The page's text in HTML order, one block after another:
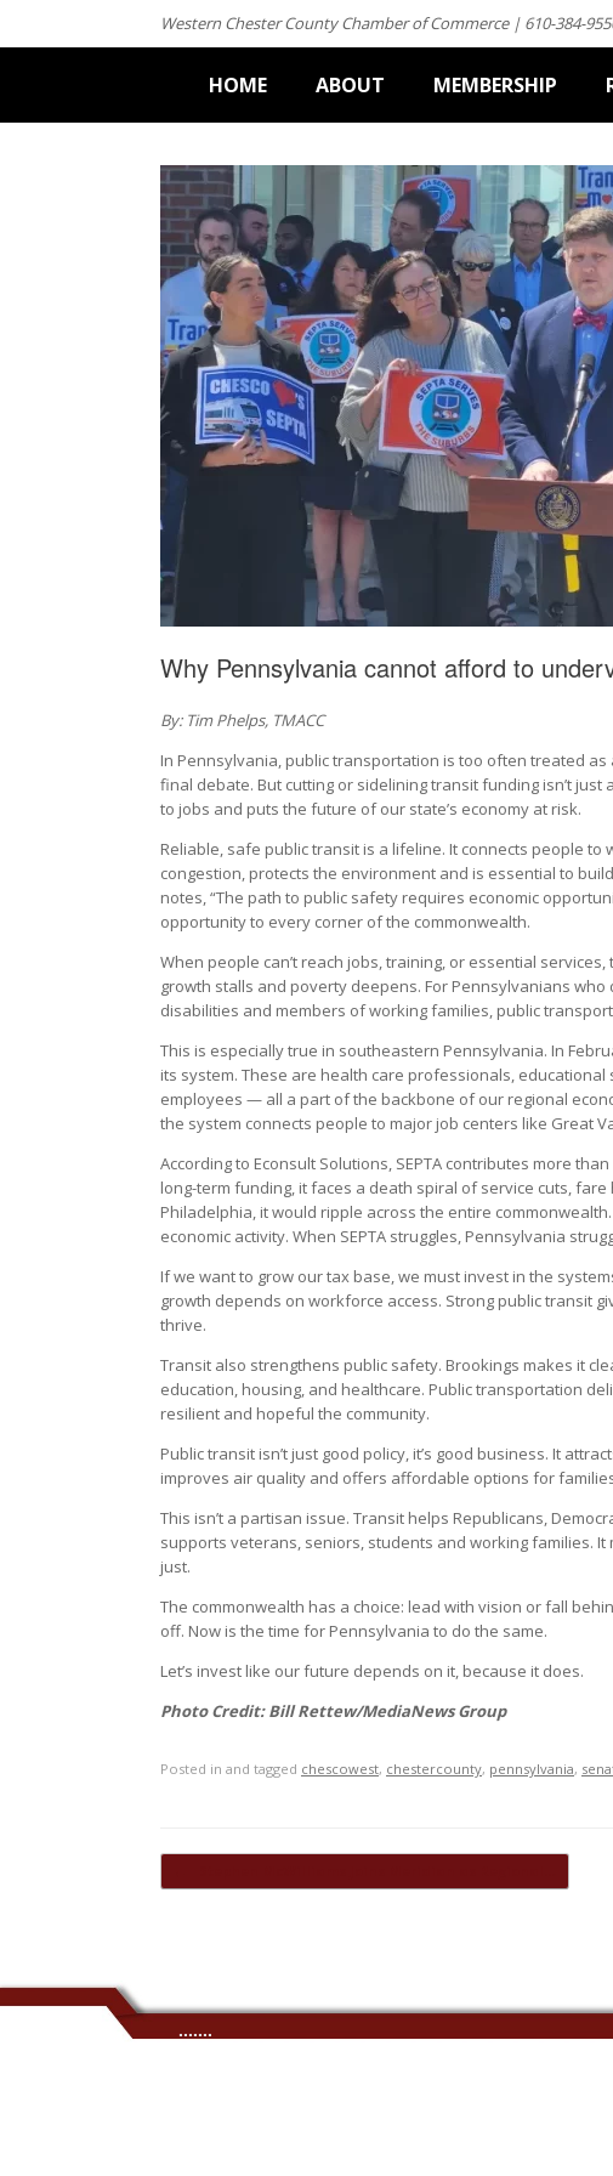
Western Chester County Chamber of Commerce | 610-384-
HOME ABOUT MEMBERSHIP
Why Pennsylvania cannot afford to
By: Tim Phelps, TMACC
In Pennsylvania, public transportation is too often treated
final debate. But cutting or sidelining transit funding isn’t
to jobs and puts the future of our state’s economy at risk.
Reliable, safe public transit is a lifeline. It connects people
congestion, protects the environment and is essential to
notes, “The path to public safety requires economic
opportunity to every corner of the commonwealth.
When people can’t reach jobs, training, or essential
growth stalls and poverty deepens. For Pennsylvanians
disabilities and members of working families, public
This is especially true in southeastern Pennsylvania. In
its system. These are health care professionals,
employees — all a part of the backbone of our regional
the system connects people to major job centers like Great
According to Econsult Solutions, SEPTA contributes more
long-term funding, it faces a death spiral of service cuts,
Philadelphia, it would ripple across the entire
economic activity. When SEPTA struggles, Pennsylvania
If we want to grow our tax base, we must invest in the
growth depends on workforce access. Strong public transit
thrive.
Transit also strengthens public safety. Brookings makes it
education, housing, and healthcare. Public transportation
resilient and hopeful the community.
Public transit isn’t just good policy, it’s good business. It
improves air quality and offers affordable options for
This isn’t a partisan issue. Transit helps Republicans,
supports veterans, seniors, students and working families.
just.
The commonwealth has a choice: lead with vision or fall
off. Now is the time for Pennsylvania to do the same.
Let’s invest like our future depends on it, because it does.
Photo Credit: Bill Rettew/MediaNews Group
Posted in and tagged chescowest, chestercounty, pennsylvania,
Post navigation
.......